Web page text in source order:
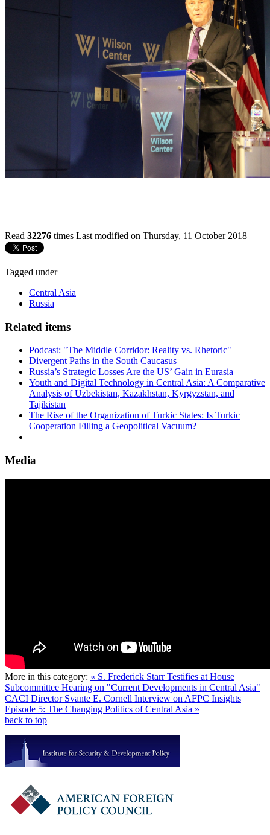
Read 32276 times Last modified on Thursday, 11 October 2018
Tagged under
Central Asia
Russia
Related items
Podcast: "The Middle Corridor: Reality vs. Rhetoric"
Divergent Paths in the South Caucasus
Russia’s Strategic Losses Are the US’ Gain in Eurasia
Youth and Digital Technology in Central Asia: A Comparative
Analysis of Uzbekistan, Kazakhstan, Kyrgyzstan, and
Tajikistan
The Rise of the Organization of Turkic States: Is Turkic
Cooperation Filling a Geopolitical Vacuum?
Media
More in this category: « S. Frederick Starr Testifies at House
Subcommittee Hearing on "Current Developments in Central Asia"
CACI Director Svante E. Cornell Interview on AFPC Insights
Episode 5: The Changing Politics of Central Asia »
back to top